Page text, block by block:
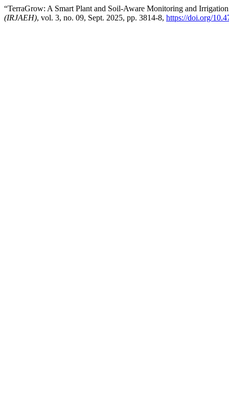
“TerraGrow: A Smart Plant and Soil-Aware Monitoring and
(IRJAEH), vol. 3, no. 09, Sept. 2025, pp. 3814-8, https://doi.org/